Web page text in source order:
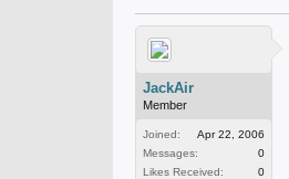
JackAir
Member
Joined:
Apr 22, 2006
Messages:
0
Likes Received:
0